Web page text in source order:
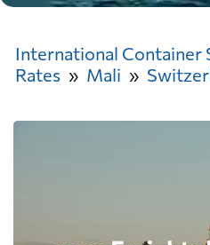
International Container
Rates
Mali